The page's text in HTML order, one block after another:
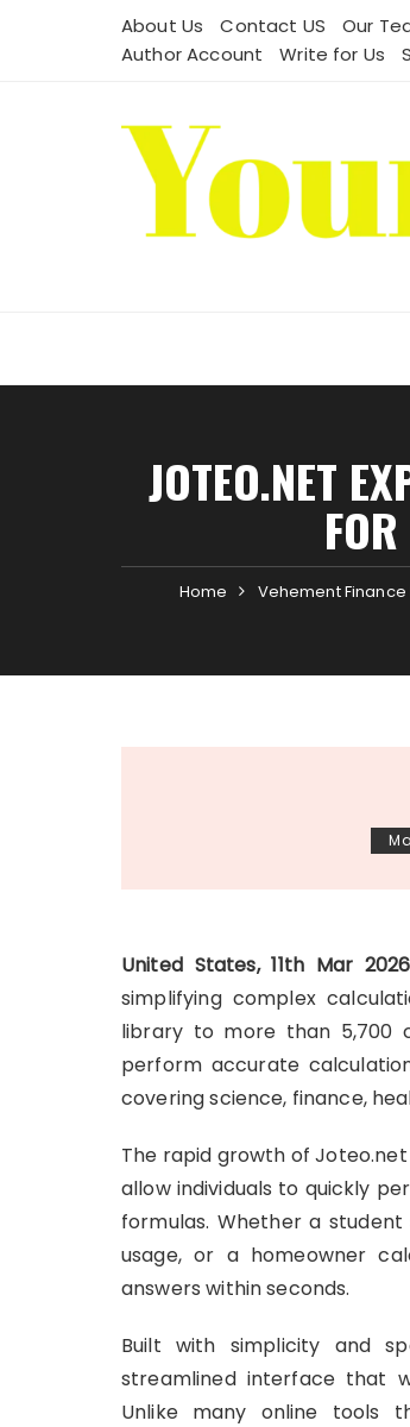
About Us Contact US Our
Author Account
Write for Us
JOTEO.NET
Home Vehement
United States, 11th Mar
simplifying complex
library to more than 5,700
perform accurate
covering science, finance,
The rapid growth of
allow individuals to quickly
formulas. Whether a
usage, or a homeowner
answers within seconds.
Built with simplicity and
streamlined interface that
Unlike many online tools